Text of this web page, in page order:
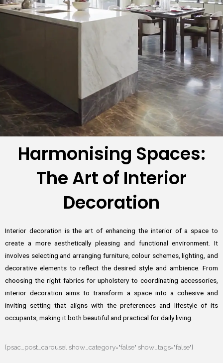
Harmonising Spaces:
The Art of Interior
Decoration
Interior decoration is the art of enhancing the interior of a space to
create a more aesthetically pleasing and functional environment. It
involves selecting and arranging furniture, colour schemes, lighting, and
decorative elements to reflect the desired style and ambience. From
choosing the right fabrics for upholstery to coordinating accessories,
interior decoration aims to transform a space into a cohesive and
inviting setting that aligns with the preferences and lifestyle of its
occupants, making it both beautiful and practical for daily living.
[psac_post_carousel show_category="false" show_tags="false"]